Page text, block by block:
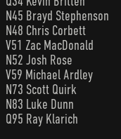
N45 Brayd Stephenson
N48 Chris Corbett
V51 Zac MacDonald
N52 Josh Rose
V59 Michael Ardley
N73 Scott Quirk
N83 Luke Dunn
Q95 Ray Klarich